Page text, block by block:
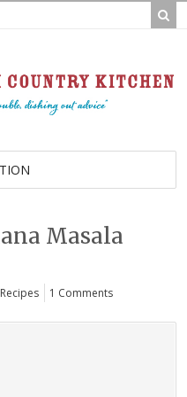
Masala
Recipes 1 Comments